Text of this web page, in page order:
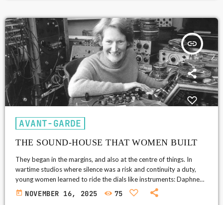
textures that […]
insert_link
AVANT-GARDE
THE SOUND-HOUSE THAT WOMEN BUILT
They began in the margins, and also at the centre of things. In
wartime studios where silence was a risk and continuity a duty,
young women learned to ride the dials like instruments: Daphne
Oram shadowing concerts with contingency recordings, testing
microphones, and, after hours, coaxing tone generators and tape
today NOVEMBER 16, 2025 75